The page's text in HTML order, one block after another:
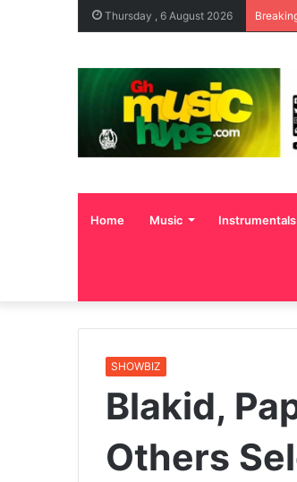
Thursday , 6 August 2026
Home Music Instrumentals
SHOWBIZ
Blakid,
Others